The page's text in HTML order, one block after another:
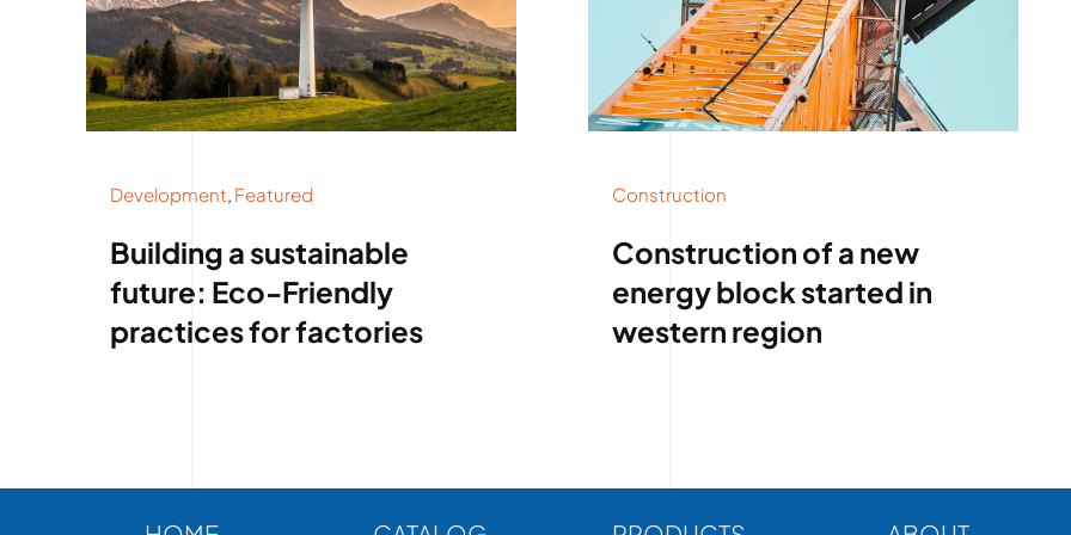
Development, Featured
Building a sustainable
future: Eco-Friendly
practices for factories
Construction
Construction of a new
energy block started in
western region